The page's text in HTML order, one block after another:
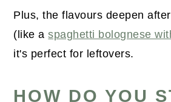
Plus, the flavours deepen
(like aspaghetti bolognese
it's perfect for leftovers.
HOW DO YOU